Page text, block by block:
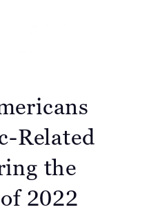
Related
the
2022